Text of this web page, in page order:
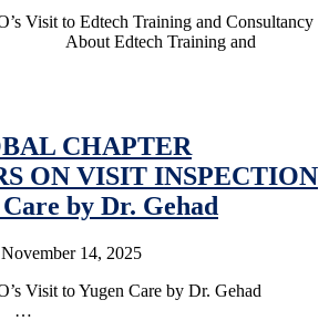
Visit to Edtech Training and Consultancy
Edtech Training and
CHAPTER
ON VISIT INSPECTION
by Dr. Gehad
November 14, 2025
Visit to Yugen Care by Dr. Gehad